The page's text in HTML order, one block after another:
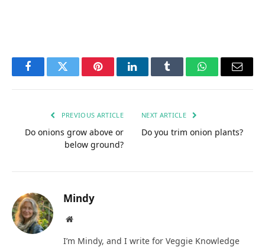
FacebookTwitter PinterestLinkedInTumblr WhatsAppEmail
PREVIOUS ARTICLE
Do onions grow above or
below ground?
NEXT ARTICLE
Do you trim onion plants?
Mindy
Website
I’m Mindy, and I write for Veggie Knowledge